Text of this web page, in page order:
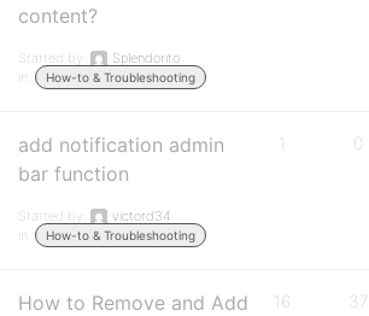
content?
Started by:
Splendorito
in:
How-to & Troubleshooting
add notification admin
bar function
Started by:
victord34
in:
How-to & Troubleshooting
1 0
How to Remove and Add
16 37